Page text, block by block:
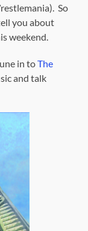
So
you about
weekend.
in toThe
and talk